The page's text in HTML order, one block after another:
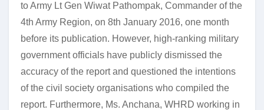
to Army Lt Gen Wiwat Pathompak, Commander of the
4th Army Region, on 8th January 2016, one month
before its publication. However, high-ranking military
government officials have publicly dismissed the
accuracy of the report and questioned the intentions
of the civil society organisations who compiled the
report. Furthermore, Ms. Anchana, WHRD working in